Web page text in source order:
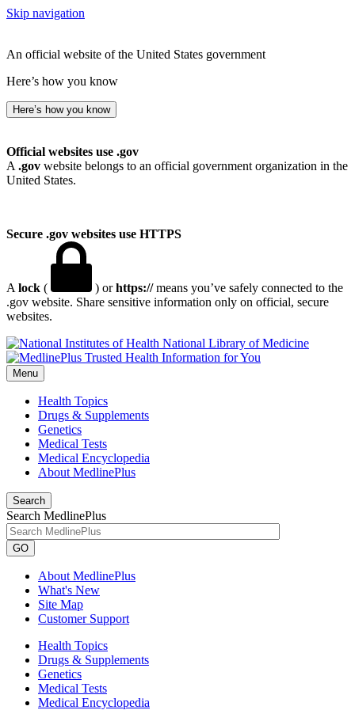
Skip navigation
An official website of the United States government
Here’s how you know
Here’s how you know
Official websites use .gov
A .gov website belongs to an official government organization in the
United States.
Secure .gov websites use HTTPS
A lock ( ) orhttps://means you’ve safely connected to the
.gov website. Share sensitive information only on official, secure
websites.
National Library of Medicine
Menu
Health Topics
Drugs & Supplements
Genetics
Medical Tests
Medical Encyclopedia
About MedlinePlus
Search
Search MedlinePlus
GO
About MedlinePlus
What's New
Site Map
Customer Support
Health Topics
Drugs & Supplements
Genetics
Medical Tests
Medical Encyclopedia